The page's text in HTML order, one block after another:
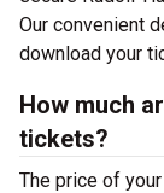
Our convenient
download your
How much
tickets?
The price of